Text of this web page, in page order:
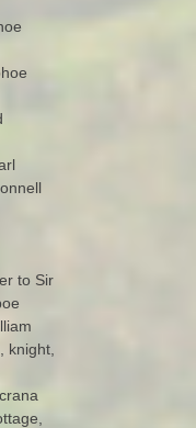
to Sir
knight,